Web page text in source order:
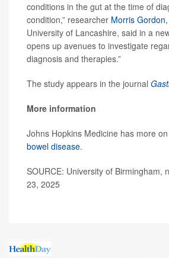
conditions in the gut at the time of
condition,” researcher Morris Gordon
University of Lancashire, said in a
opens up avenues to investigate
diagnosis and therapies.”
The study appears in the journal
More information
Johns Hopkins Medicine has more on
bowel disease.
SOURCE: University of Birmingham,
23, 2025